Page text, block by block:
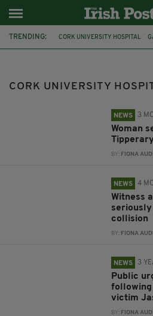
TRENDING: CORK UNIVERSITY HOSPITAL
CORK UNIVERSITY
NEWS 3
Woman
BY: FIONA
NEWS 4
Witness
collision
BY: FIONA
NEWS 3
Public
following
victim
BY: FIONA